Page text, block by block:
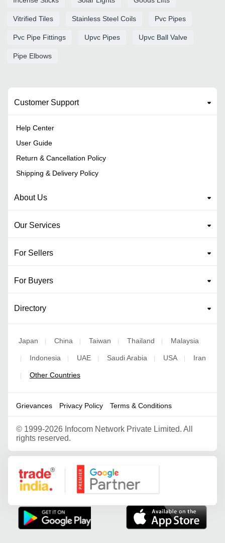
Vitrified Tiles Stainless Steel Coils Pvc Pipes
Pvc Pipe Fittings Upvc Pipes Upvc Ball Valve
Pipe Elbows
Customer Support
Help Center
User Guide
Return & Cancellation Policy
Shipping & Delivery Policy
About Us
Our Services
For Sellers
For Buyers
Directory
Japan | China | Taiwan | Thailand | Malaysia
| Indonesia | UAE | Saudi Arabia | USA | Iran
| Other Countries
Grievances Privacy Policy Terms & Conditions
© 1999-2026 Infocom Network Private Limited. All
rights reserved.
Google Partner